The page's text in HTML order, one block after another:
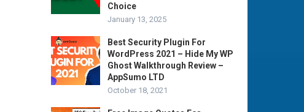
Choice
January 13, 2025
Best Security Plugin For
WordPress 2021 – Hide My WP
Ghost Walkthrough Review –
AppSumo LTD
October 18, 2021